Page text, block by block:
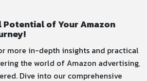
Potential of Your Amazon
more in-depth insights and practical
the world of Amazon advertising,
Dive into our comprehensive